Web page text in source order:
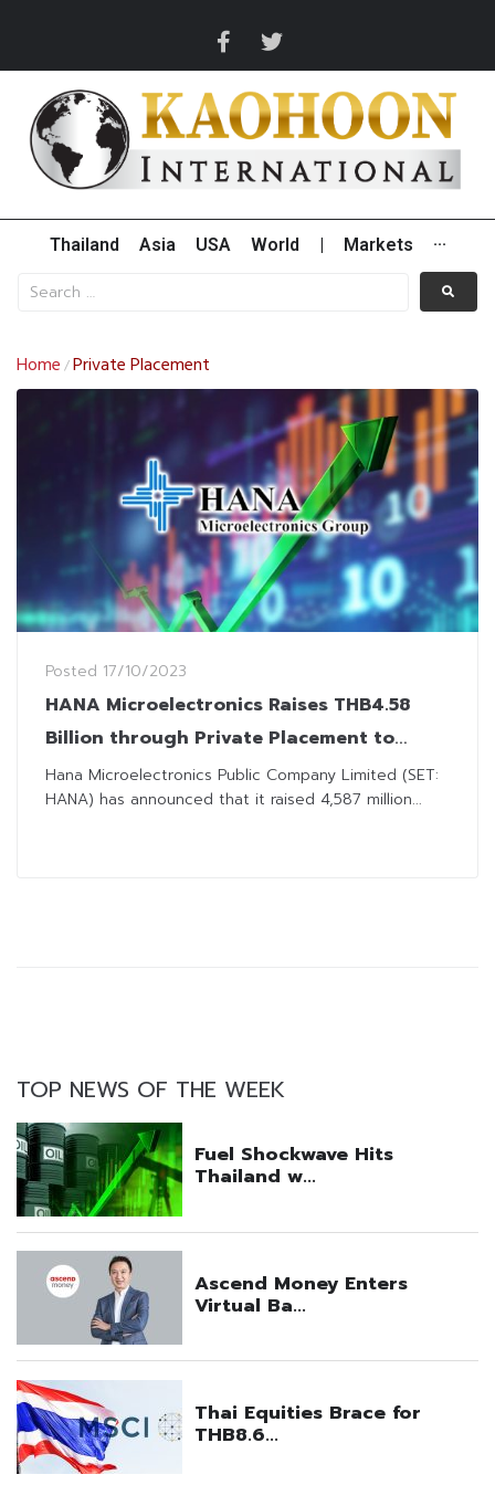
Thailand Asia USA World Markets ···
Home /Private Placement
Posted 17/10/2023
HANA Microelectronics Raises THB4.58
Billion through Private Placement to
Finance Machinery Investment
Hana Microelectronics Public Company Limited (SET:
HANA) has announced that it raised 4,587 million...
TOP NEWS OF THE WEEK